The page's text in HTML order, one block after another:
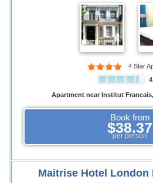
4 Star
Apartment near Institut
Book from
$38.37
per person
Maitrise Hotel London